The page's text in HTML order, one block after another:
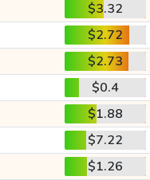
$3.32
$2.72
$2.73
$0.4
$1.88
$7.22
$1.26